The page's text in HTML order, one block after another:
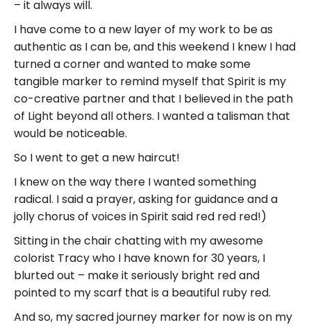
– it always will.
I have come to a new layer of my work to be as
authentic as I can be, and this weekend I knew I had
turned a corner and wanted to make some
tangible marker to remind myself that Spirit is my
co-creative partner and that I believed in the path
of Light beyond all others. I wanted a talisman that
would be noticeable.
So I went to get a new haircut!
I knew on the way there I wanted something
radical. I said a prayer, asking for guidance and a
jolly chorus of voices in Spirit said red red red!)
Sitting in the chair chatting with my awesome
colorist Tracy who I have known for 30 years, I
blurted out – make it seriously bright red and
pointed to my scarf that is a beautiful ruby red.
And so, my sacred journey marker for now is on my